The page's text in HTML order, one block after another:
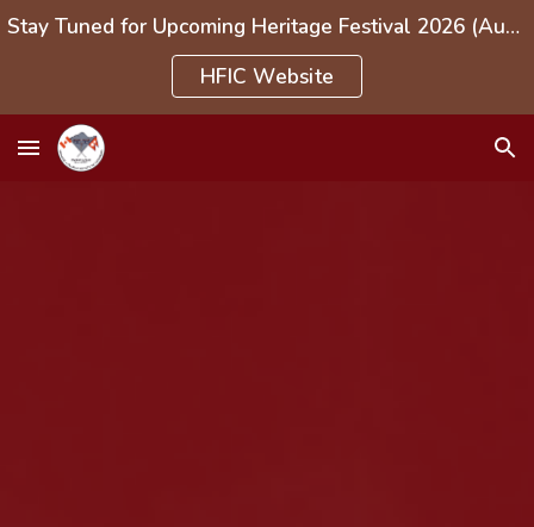
Skip to main content Skip to navigation
Stay Tuned for Upcoming Heritage Festival 2026 (Aug 1-3, 2026)
HFIC Website